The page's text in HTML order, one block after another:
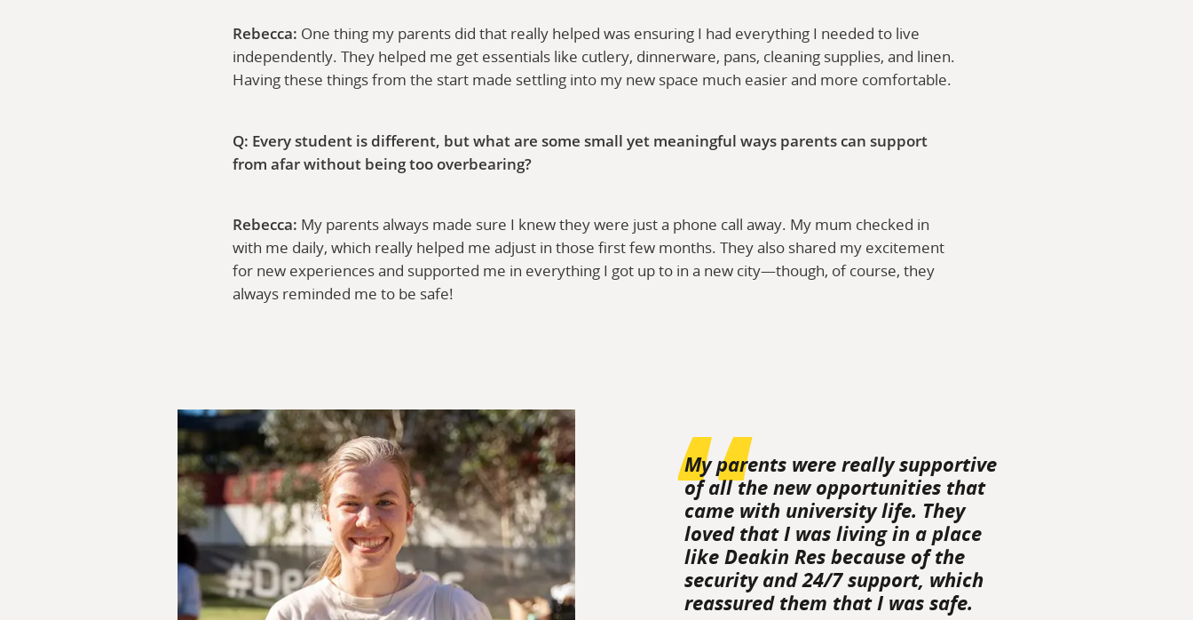
Rebecca: One thing my parents did that really helped was ensuring I had everything I needed to live
independently. They helped me get essentials like cutlery, dinnerware, pans, cleaning supplies, and linen.
Having these things from the start made settling into my new space much easier and more comfortable.
Q: Every student is different, but what are some small yet meaningful ways parents can support
from afar without being too overbearing?
Rebecca: My parents always made sure I knew they were just a phone call away. My mum checked in
with me daily, which really helped me adjust in those first few months. They also shared my excitement
for new experiences and supported me in everything I got up to in a new city—though, of course, they
always reminded me to be safe!
My parents were really supportive
of all the new opportunities that
came with university life. They
loved that I was living in a place
like Deakin Res because of the
security and 24/7 support, which
reassured them that I was safe.